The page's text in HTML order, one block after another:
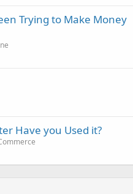
Trying to Make Money
Have you Used it?